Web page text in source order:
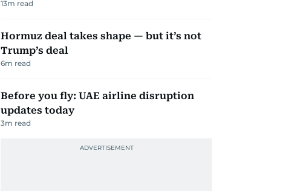
13m read
Hormuz deal takes shape — but it’s not
Trump’s deal
6m read
Before you fly: UAE airline disruption
updates today
3m read